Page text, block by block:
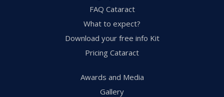
FAQ Cataract
What to expect?
Download your free info Kit
Pricing Cataract
Awards and Media
Gallery